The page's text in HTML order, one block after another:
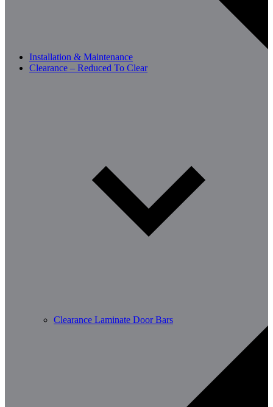
Installation & Maintenance
Clearance – Reduced To Clear
Clearance Laminate Door Bars